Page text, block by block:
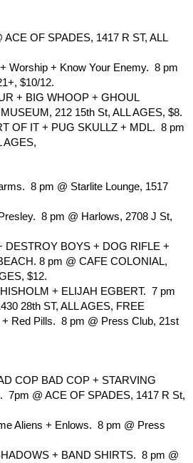
ACE OF SPADES, 1417 R ST, ALL
Worship + Know Your Enemy.  8 pm
$10/12.
+ BIG WHOOP + GHOUL
212 15th St, ALL AGES, $8.
OF IT + PUG SKULLZ + MDL.  8 pm
AGES,
8 pm @ Starlite Lounge, 1517
8 pm @ Harlows, 2708 J St,
DESTROY BOYS + DOG RIFLE +
8 pm @ CAFE COLONIAL,
$12.
+ ELIJAH EGBERT.  7 pm
28th ST, ALL AGES, FREE
Red Pills.  8 pm @ Press Club, 21st
COP BAD COP + STARVING
7pm @ ACE OF SPADES, 1417 R St,
Aliens + Enlows.  8 pm @ Press
+ BAND SHIRTS.  8 pm @